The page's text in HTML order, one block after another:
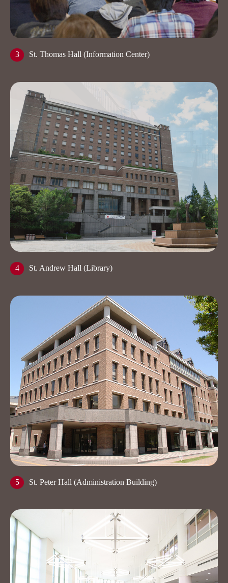
3 St. Thomas Hall (Information Center)
4 St. Andrew Hall (Library)
5 St. Peter Hall (Administration Building)